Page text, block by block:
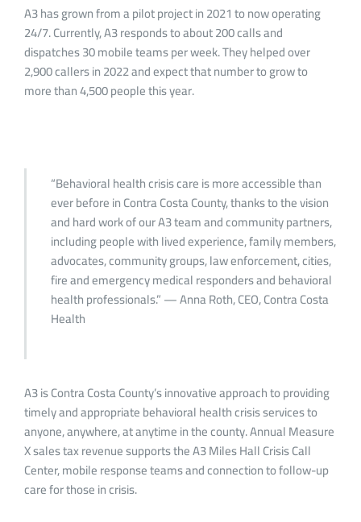
A3 has grown from a pilot project in 2021 to now operating
24/7. Currently, A3 responds to about 200 calls and
dispatches 30 mobile teams per week. They helped over
2,900 callers in 2022 and expect that number to grow to
more than 4,500 people this year.
“Behavioral health crisis care is more accessible than
ever before in Contra Costa County, thanks to the vision
and hard work of our A3 team and community partners,
including people with lived experience, family members,
advocates, community groups, law enforcement, cities,
fire and emergency medical responders and behavioral
health professionals.” — Anna Roth, CEO, Contra Costa
Health
A3 is Contra Costa County’s innovative approach to providing
timely and appropriate behavioral health crisis services to
anyone, anywhere, at anytime in the county. Annual Measure
X sales tax revenue supports the A3 Miles Hall Crisis Call
Center, mobile response teams and connection to follow-up
care for those in crisis.